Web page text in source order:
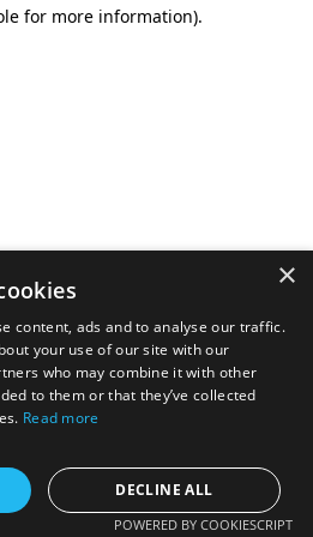
for more information).
×
content, ads and to analyse our traffic.
your use of our site with our
who may combine it with other
to them or that they’ve collected
Read more
DECLINE ALL
POWERED BY COOKIESCRIPT